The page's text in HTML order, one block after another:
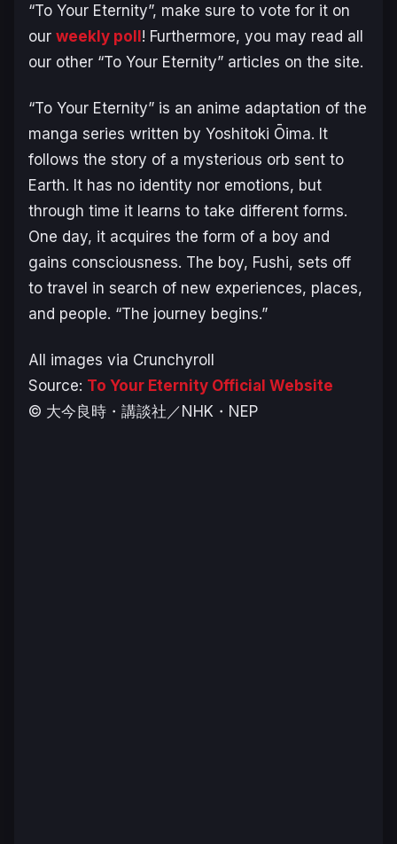
“To Your Eternity”, make sure to vote for it on
our weekly poll! Furthermore, you may read all
our other “To Your Eternity” articles on the site.
“To Your Eternity” is an anime adaptation of the
manga series written by Yoshitoki Ōima. It
follows the story of a mysterious orb sent to
Earth. It has no identity nor emotions, but
through time it learns to take different forms.
One day, it acquires the form of a boy and
gains consciousness. The boy, Fushi, sets off
to travel in search of new experiences, places,
and people. “The journey begins.”
All images via Crunchyroll
Source: To Your Eternity Official Website
© ⼤今良時・講談社／NHK・NEP